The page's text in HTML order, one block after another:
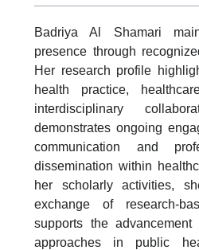
Badriya Al Shamari
presence through
Her research profile
health practice,
interdisciplinary
demonstrates ongoing
communication and
dissemination within
her scholarly activities,
exchange of research-
supports the advancement
approaches in public